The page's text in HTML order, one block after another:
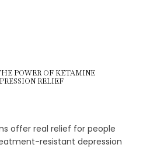
POWER OF KETAMINE
RELIEF
offer real relief for people
resistant depression